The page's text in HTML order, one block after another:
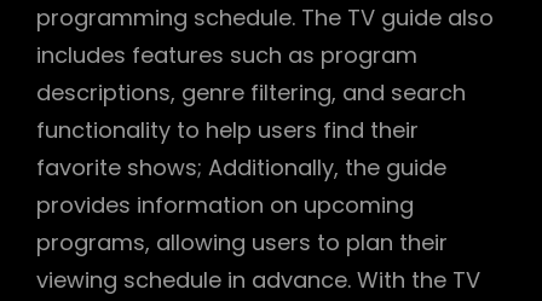
programming schedule. The TV guide also
includes features such as program
descriptions, genre filtering, and search
functionality to help users find their
favorite shows; Additionally, the guide
provides information on upcoming
programs, allowing users to plan their
viewing schedule in advance. With the TV